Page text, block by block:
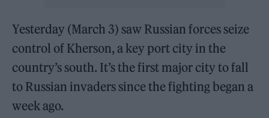
Yesterday (March 3) saw Russian forces seize
control of Kherson, a key port city in the
country’s south. It’s the first major city to fall
to Russian invaders since the fighting began a
week ago.